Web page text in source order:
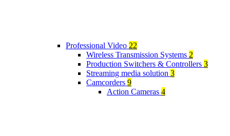
Professional Video 22
Wireless Transmission Systems 2
Production Switchers & Controllers 3
Streaming media solution 3
Camcorders 9
Action Cameras 4